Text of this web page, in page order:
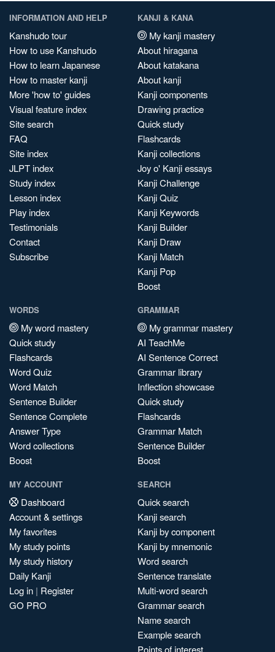
INFORMATION AND HELP
Kanshudo tour
How to use Kanshudo
How to learn Japanese
How to master kanji
More 'how to' guides
Visual feature index
Site search
FAQ
Site index
JLPT index
Study index
Lesson index
Play index
Testimonials
Contact
Subscribe
KANJI & KANA
My kanji mastery
About hiragana
About katakana
About kanji
Kanji components
Drawing practice
Quick study
Flashcards
Kanji collections
Joy o' Kanji essays
Kanji Challenge
Kanji Quiz
Kanji Keywords
Kanji Builder
Kanji Draw
Kanji Match
Kanji Pop
Boost
WORDS
My word mastery
Quick study
Flashcards
Word Quiz
Word Match
Sentence Builder
Sentence Complete
Answer Type
Word collections
Boost
GRAMMAR
My grammar mastery
AI TeachMe
AI Sentence Correct
Grammar library
Inflection showcase
Quick study
Flashcards
Grammar Match
Sentence Builder
Boost
MY ACCOUNT
Dashboard
Account & settings
My favorites
My study points
My study history
Daily Kanji
Log in | Register
GO PRO
SEARCH
Quick search
Kanji search
Kanji by component
Kanji by mnemonic
Word search
Sentence translate
Multi-word search
Grammar search
Name search
Example search
Points of interest